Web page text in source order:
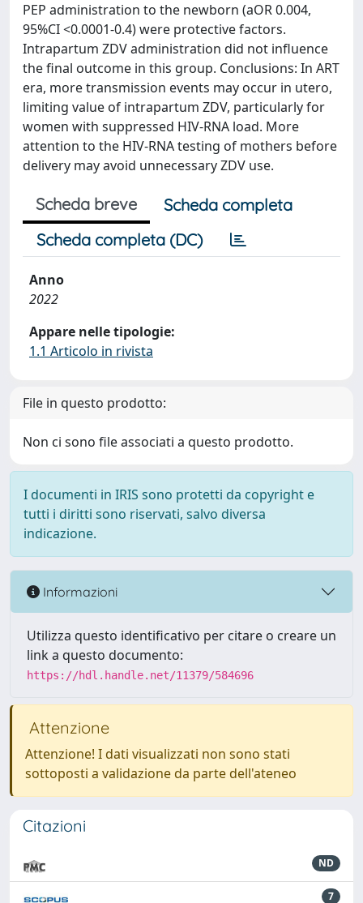
PEP administration to the newborn (aOR 0.004,
95%CI <0.0001-0.4) were protective factors.
Intrapartum ZDV administration did not influence
the final outcome in this group. Conclusions: In ART
era, more transmission events may occur in utero,
limiting value of intrapartum ZDV, particularly for
women with suppressed HIV-RNA load. More
attention to the HIV-RNA testing of mothers before
delivery may avoid unnecessary ZDV use.
Scheda breve
Scheda completa
Scheda completa (DC)
Anno
2022
Appare nelle tipologie:
1.1 Articolo in rivista
File in questo prodotto:
Non ci sono file associati a questo prodotto.
I documenti in IRIS sono protetti da copyright e
tutti i diritti sono riservati, salvo diversa
indicazione.
Informazioni
Utilizza questo identificativo per citare o creare un
link a questo documento:
https://hdl.handle.net/11379/584696
Attenzione
Attenzione! I dati visualizzati non sono stati
sottoposti a validazione da parte dell'ateneo
Citazioni
ND
7